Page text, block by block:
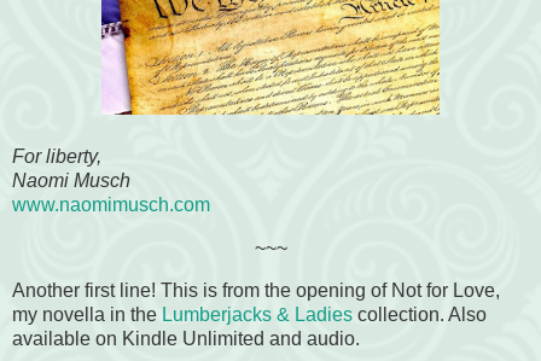
For liberty,
Naomi Musch
www.naomimusch.com
~~~
Another first line! This is from the opening of Not for Love,
my novella in the Lumberjacks & Ladies collection. Also
available on Kindle Unlimited and audio.